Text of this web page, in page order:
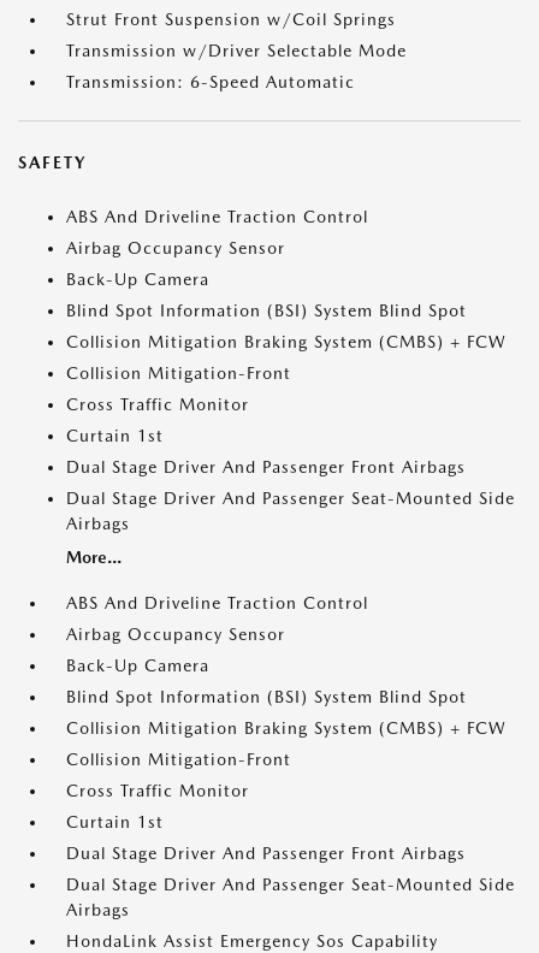
Strut Front Suspension w/Coil Springs
Transmission w/Driver Selectable Mode
Transmission: 6-Speed Automatic
SAFETY
ABS And Driveline Traction Control
Airbag Occupancy Sensor
Back-Up Camera
Blind Spot Information (BSI) System Blind Spot
Collision Mitigation Braking System (CMBS) + FCW
Collision Mitigation-Front
Cross Traffic Monitor
Curtain 1st
Dual Stage Driver And Passenger Front Airbags
Dual Stage Driver And Passenger Seat-Mounted Side
Airbags
More...
ABS And Driveline Traction Control
Airbag Occupancy Sensor
Back-Up Camera
Blind Spot Information (BSI) System Blind Spot
Collision Mitigation Braking System (CMBS) + FCW
Collision Mitigation-Front
Cross Traffic Monitor
Curtain 1st
Dual Stage Driver And Passenger Front Airbags
Dual Stage Driver And Passenger Seat-Mounted Side
Airbags
HondaLink Assist Emergency Sos Capability